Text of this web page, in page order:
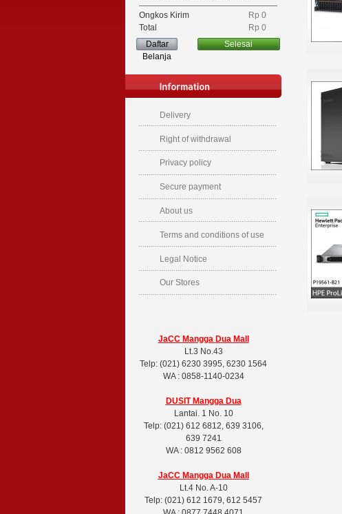
Ongkos Kirim
Rp‎ 0
Total
Rp‎ 0
Daftar
Belanja
Selesai
Delivery
Right of withdrawal
Privacy policy
Secure payment
About us
Terms and conditions of use
Legal Notice
Our Stores
JaCC Mangga Dua Mall
Lt.3 No.43
Telp: (021) 6230 3995, 6230 1564
WA : 0858-1140-0234
DUSITMangga Dua
Lantai. 1 No. 10
Telp: (021) 612 6812, 639 3106,
639 7241
WA : 0812 9562 608
JaCC Mangga Dua Mall
Lt.4 No. A-10
Telp: (021) 612 1679, 612 5457